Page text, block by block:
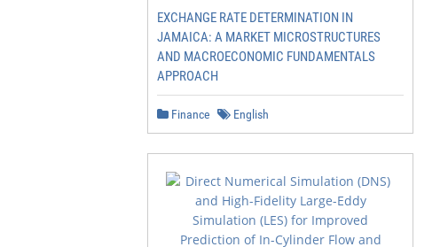
EXCHANGE RATE DETERMINATION IN
JAMAICA: A MARKET MICROSTRUCTURES
AND MACROECONOMIC FUNDAMENTALS
APPROACH
Finance English